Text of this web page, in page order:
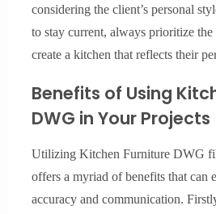
considering the client’s personal
to stay current, always prioritize the
create a kitchen that reflects their
Benefits of Using
DWG in Your Projects
Utilizing Kitchen Furniture DWG
offers a myriad of benefits that can
accuracy and communication.